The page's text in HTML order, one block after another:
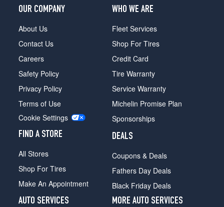
OUR COMPANY
About Us
Contact Us
Careers
Safety Policy
Privacy Policy
Terms of Use
Cookie Settings
FIND A STORE
All Stores
Shop For Tires
Make An Appointment
WHO WE ARE
Fleet Services
Shop For Tires
Credit Card
Tire Warranty
Service Warranty
Michelin Promise Plan
Sponsorships
DEALS
Coupons & Deals
Fathers Day Deals
Black Friday Deals
AUTO SERVICES
MORE AUTO SERVICES